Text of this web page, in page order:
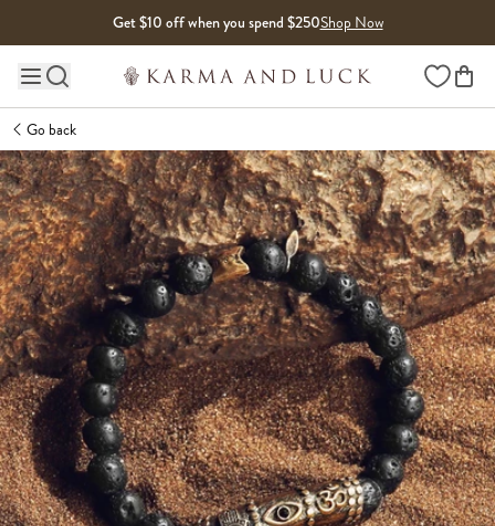
Get $10 off when you spend $250Shop Now
Main site navigation Wishlist
Go back